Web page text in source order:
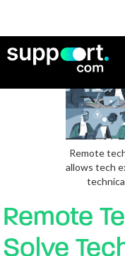
Remote
allows tech
Remote
Solve